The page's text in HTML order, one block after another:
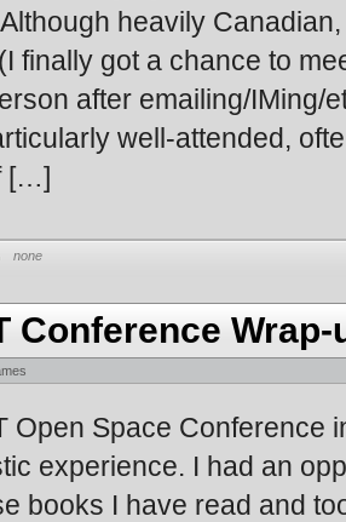
heavily
finally got a chance to
after emailing/IMing/
well-attended,
[…]
none
Conference Wrap-
Open Space Conference
experience. I had an
books I have read and